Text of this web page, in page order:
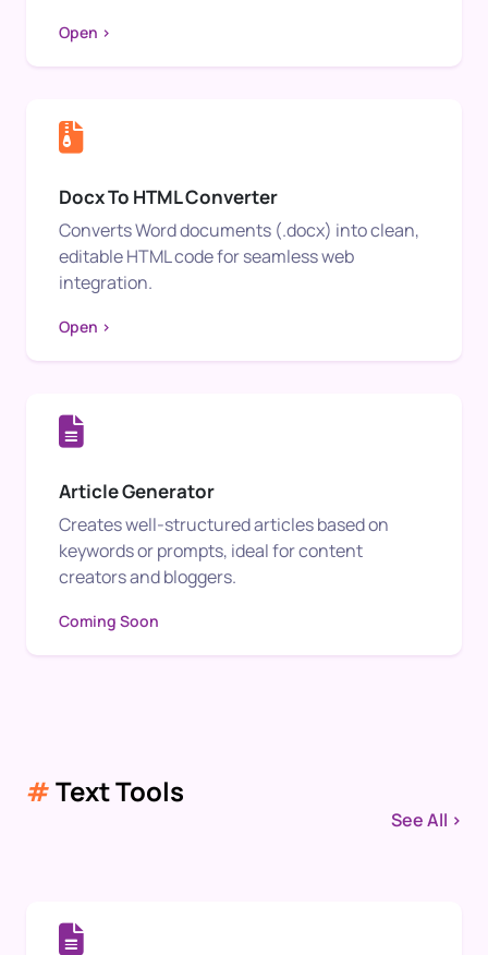
Open >
Docx To HTML Converter
Converts Word documents (.docx) into clean,
editable HTML code for seamless web
integration.
Open >
Article Generator
Creates well-structured articles based on
keywords or prompts, ideal for content
creators and bloggers.
Coming Soon
#Text Tools
See All >